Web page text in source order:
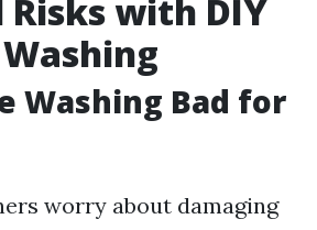
with DIY
Washing Bad for
worry about damaging